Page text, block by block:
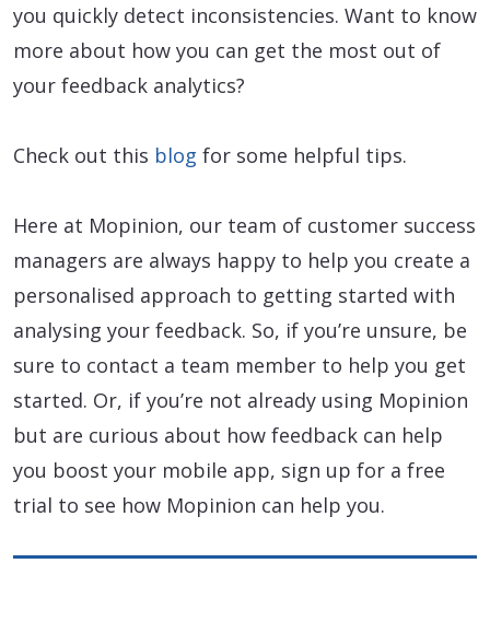
you quickly detect inconsistencies. Want to know
more about how you can get the most out of
your feedback analytics?
Check out this blog for some helpful tips.
Here at Mopinion, our team of customer success
managers are always happy to help you create a
personalised approach to getting started with
analysing your feedback. So, if you’re unsure, be
sure to contact a team member to help you get
started. Or, if you’re not already using Mopinion
but are curious about how feedback can help
you boost your mobile app, sign up for a free
trial to see how Mopinion can help you.